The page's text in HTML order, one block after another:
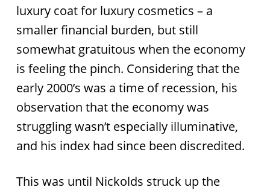
luxury coat for luxury cosmetics – a
smaller financial burden, but still
somewhat gratuitous when the economy
is feeling the pinch. Considering that the
early 2000’s was a time of recession, his
observation that the economy was
struggling wasn’t especially illuminative,
and his index had since been discredited.
This was until Nickolds struck up the